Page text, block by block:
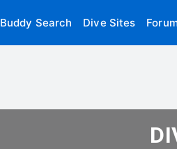
Buddy Search Dive Sites